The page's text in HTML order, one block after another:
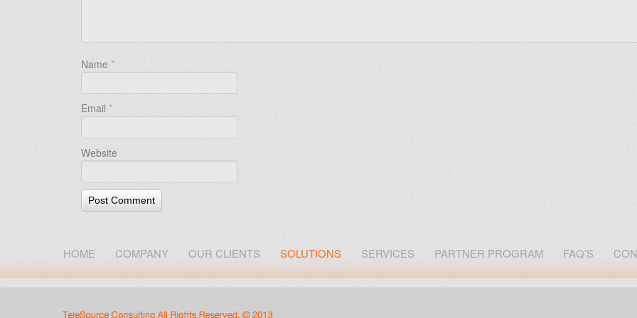
Name *
Email *
Website
HOME COMPANY OUR CLIENTS SOLUTIONS SERVICES PARTNER PROGRAM FAQ’S